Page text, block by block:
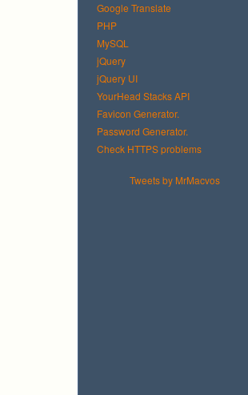
Google Translate
PHP
MySQL
jQuery
jQuery UI
YourHead Stacks API
Favicon Generator.
Password Generator.
Check HTTPS problems
Tweets by MrMacvos